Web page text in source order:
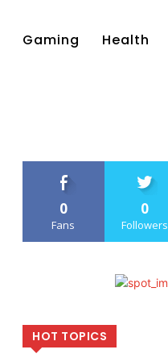
Gaming Health
0
Fans
0
Followers
HOT TOPICS